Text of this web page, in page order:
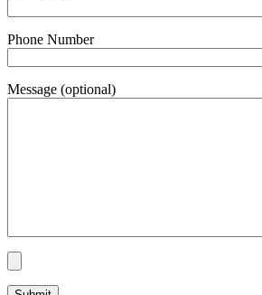
Phone Number
Message (optional)